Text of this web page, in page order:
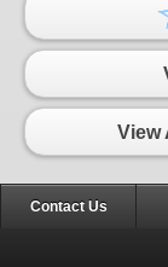
View
Contact Us